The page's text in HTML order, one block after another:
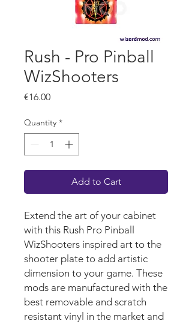
Rush - Pro Pinball
WizShooters
€16.00Price
Quantity *
Add to Cart
Extend the art of your cabinet
with this Rush Pro Pinball
WizShooters inspired art to the
shooter plate to add artistic
dimension to your game. These
mods are manufactured with the
best removable and scratch
resistant vinyl in the market and